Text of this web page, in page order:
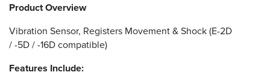
Product Overview
Vibration Sensor, Registers Movement & Shock (E-2D
/ -5D / -16D compatible)
Features Include: